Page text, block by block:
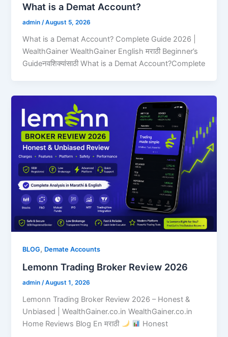
What is a Demat Account?
admin/August 5, 2026
What is a Demat Account? Complete Guide 2026 |
WealthGainer WealthGainer English मराठी Beginner’s
Guideनवशिक्यांसाठी What is a Demat Account?Complete
BLOG, Demate Accounts
Lemonn Trading Broker Review 2026
admin/August 1, 2026
Lemonn Trading Broker Review 2026 – Honest &
Unbiased | WealthGainer.co.in WealthGainer.co.in
Home Reviews Blog En मराठी
Honest